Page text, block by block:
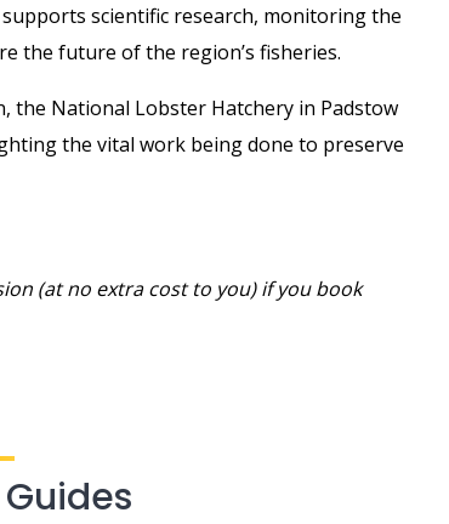
scientific research, monitoring the
the future of the region’s fisheries.
the National Lobster Hatchery in Padstow
the vital work being done to preserve
(at no extra cost to you) if you book